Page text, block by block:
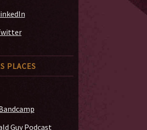
PLACES
Guy Podcast